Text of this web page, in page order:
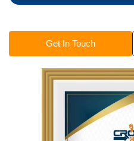
Get In Touch